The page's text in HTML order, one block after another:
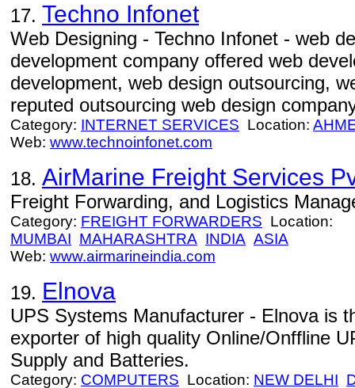
17. Techno Infonet
Web Designing - Techno Infonet - web
development company offered web
development, web design outsourcing,
reputed outsourcing web design
Category: INTERNET SERVICES Location:
Web: www.technoinfonet.com
18. AirMarine Freight Services
Freight Forwarding, and Logistics
Category: FREIGHT FORWARDERS Location:
MUMBAI MAHARASHTRA INDIA ASIA
Web: www.airmarineindia.com
19. Elnova
UPS Systems Manufacturer - Elnova is
exporter of high quality Online/Onffline
Supply and Batteries.
Category: COMPUTERS Location: NEW DELHI